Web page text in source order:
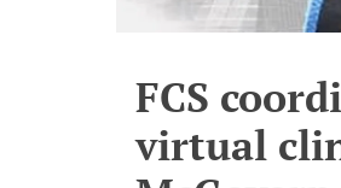
FCS
virtual